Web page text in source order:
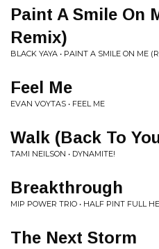
Paint A Smile On
Remix)
BLACK YAYA • PAINT A SMILE ON ME
Feel Me
EVAN VOYTAS • FEEL ME
Walk (Back To
TAMI NEILSON • DYNAMITE!
Breakthrough
MIP POWER TRIO • HALF PINT FULL
The Next Storm